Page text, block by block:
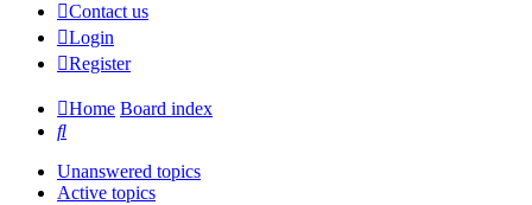
Contact us
Login
Register
Home Board index
Search
Unanswered topics
Active topics